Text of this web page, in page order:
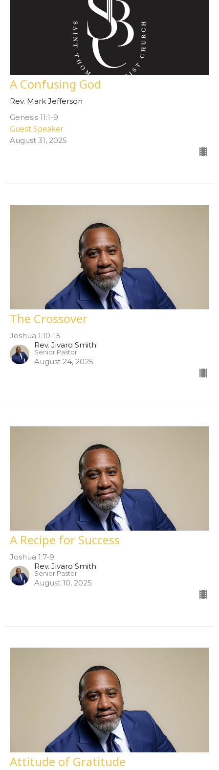
A Confusing God
Rev. Mark Jefferson
Genesis 11:1-9
Guest Speaker
August 31, 2025
The Crossover
Joshua 1:10-15
Rev. Jivaro Smith
Senior Pastor
August 24, 2025
A Recipe for Success
Joshua 1:7-9
Rev. Jivaro Smith
Senior Pastor
August 10, 2025
Attitude of Gratitude